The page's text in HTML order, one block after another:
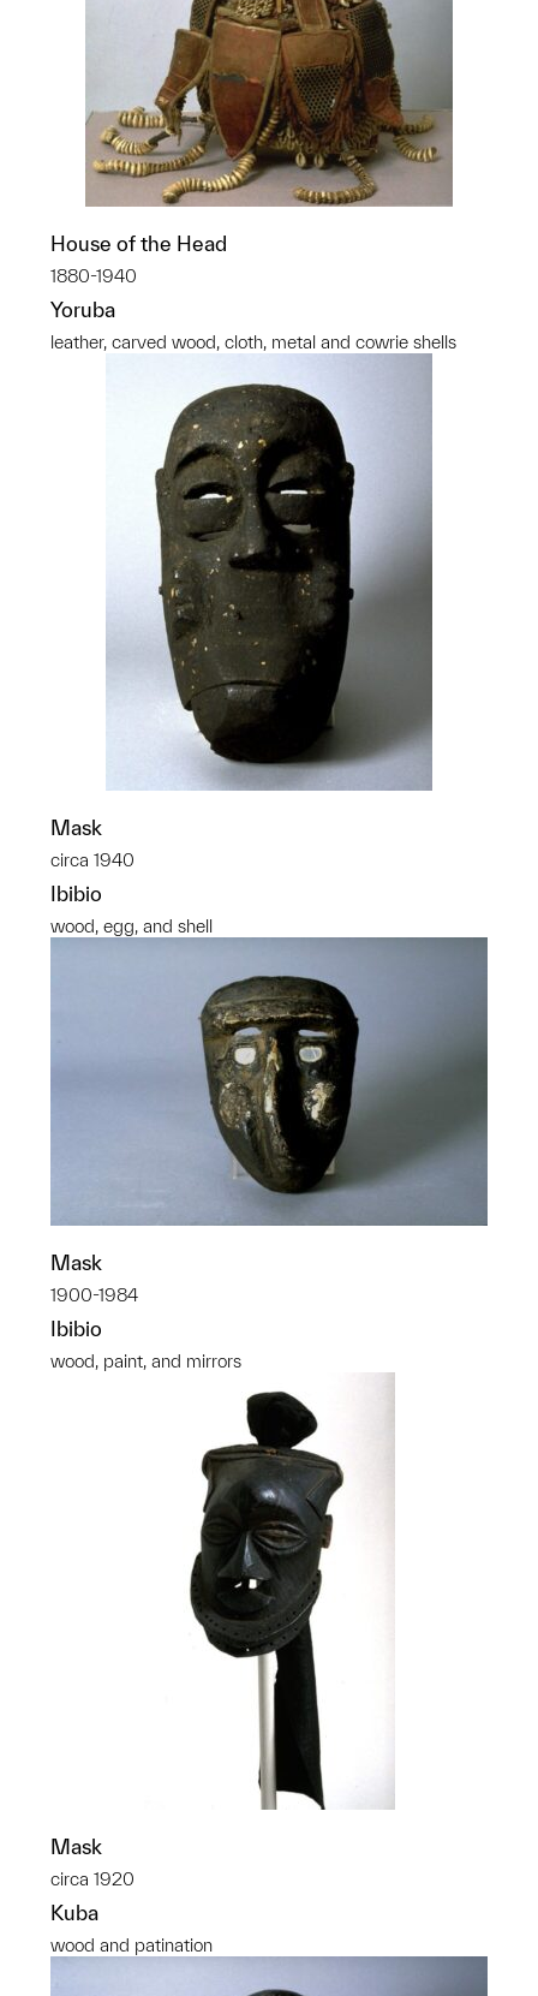
House of the Head
1880-1940
Yoruba
leather, carved wood, cloth, metal and cowrie shells
Mask
circa 1940
Ibibio
wood, egg, and shell
Mask
1900-1984
Ibibio
wood, paint, and mirrors
Mask
circa 1920
Kuba
wood and patination